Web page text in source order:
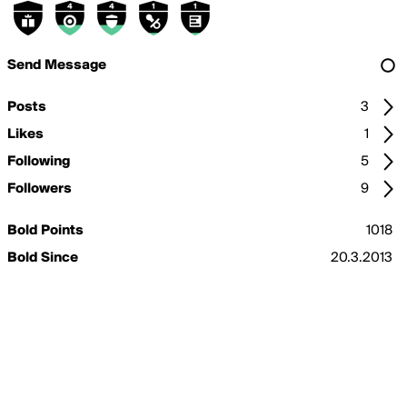
Send Message
Posts
3
Likes
1
Following
5
Followers
9
Bold Points
1018
Bold Since
20.3.2013